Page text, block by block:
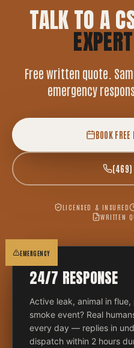
TALK TO A
EXPERT
Free written quote.
emergency
BOOK
(469)
LICENSED & INSURED
WRITTEN
EMERGENCY
24/7 RESPONSE
Active leak, animal in
smoke event? Real
every day — replies in
dispatch within 2 hours